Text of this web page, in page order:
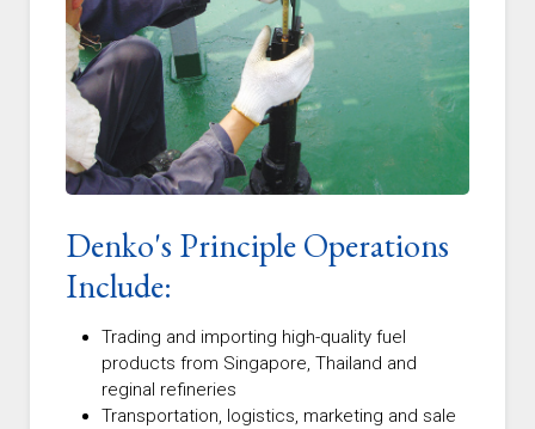
Denko's Principle Operations
Include:
Trading and importing high-quality fuel
products from Singapore, Thailand and
reginal refineries
Transportation, logistics, marketing and sale